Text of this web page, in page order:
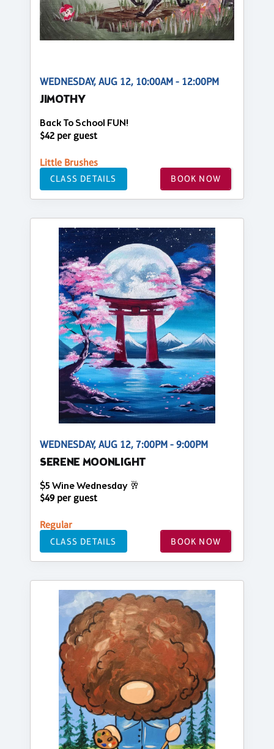
WEDNESDAY, AUG 12, 10:00AM - 12:00PM
JIMOTHY
Back To School FUN!
$42 per guest
Little Brushes
CLASS DETAILS BOOK NOW
WEDNESDAY, AUG 12, 7:00PM - 9:00PM
SERENE MOONLIGHT
$5 Wine Wednesday 🥂
$49 per guest
Regular
CLASS DETAILS BOOK NOW